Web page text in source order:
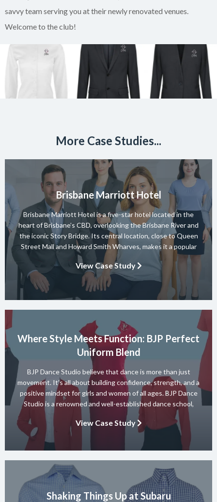
savvy team serving you at their newly renovated venues.
Welcome to the club!
More Case Studies...
Brisbane Marriott Hotel
Brisbane Marriott Hotel is a five-star hotel located in the
heart of Brisbane’s CBD, overlooking the Brisbane River and
the iconic Story Bridge. Its central location, close to Queen
Street Mall and Howard Smith Wharves, makes it a popular
choice for both business and leisure guests. The hotel offers
elegant accommodation, relaxed dining at Motion […]
View Case Study
Where Style Meets Function: BJP Perfect
Uniform Blend
BJP Dance Studio believe that dance is more than just
movement. It’s all about building confidence, strength, and a
positive mindset for girls and women of all ages. BJP Dance
Studio is a renowned and well-established dance school,
known for its diverse team of skilled instructors and a wide
range of dance styles. With a […]
View Case Study
Shaking Things Up at Subaru